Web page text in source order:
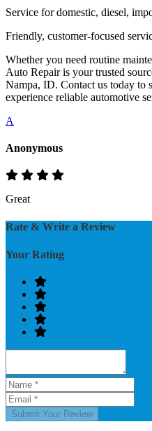
Service for domestic, diesel,
Friendly, customer-focused
Whether you need routine
Auto Repair is your trusted
Nampa, ID. Contact us today to
experience reliable automotive
A
Anonymous
Great
Rate & Write a Review
Your Rating
Submit Your Review